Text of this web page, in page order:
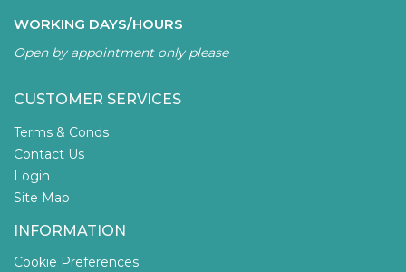
WORKING DAYS/HOURS
Open by appointment only please
CUSTOMER SERVICES
Terms & Conds
Contact Us
Login
Site Map
INFORMATION
Cookie Preferences